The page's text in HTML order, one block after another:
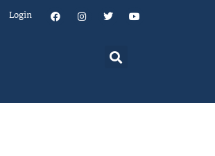
Login